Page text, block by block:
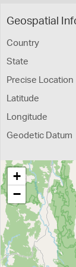
Geospatial
Country
State
Precise Location
Latitude
Longitude
Geodetic Datum
+
−